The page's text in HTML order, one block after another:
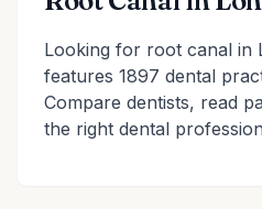
Looking for root canal in
features 1897 dental
Compare dentists, read
the right dental